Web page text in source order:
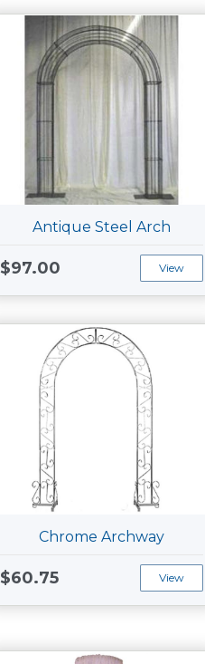
Antique Steel Arch
$97.00 View
Chrome Archway
$60.75 View